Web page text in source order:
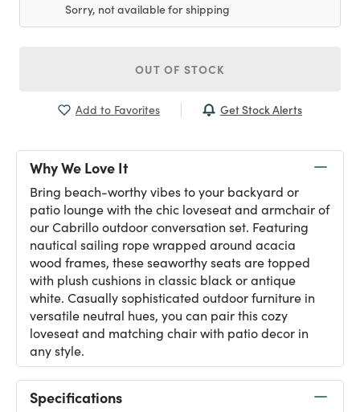
Sorry, not available for shipping
OUT OF STOCK
Add to Favorites Get Stock Alerts
Why We Love It
Bring beach-worthy vibes to your backyard or
patio lounge with the chic loveseat and armchair of
our Cabrillo outdoor conversation set. Featuring
nautical sailing rope wrapped around acacia
wood frames, these seaworthy seats are topped
with plush cushions in classic black or antique
white. Casually sophisticated outdoor furniture in
versatile neutral hues, you can pair this cozy
loveseat and matching chair with patio decor in
any style.
Specifications